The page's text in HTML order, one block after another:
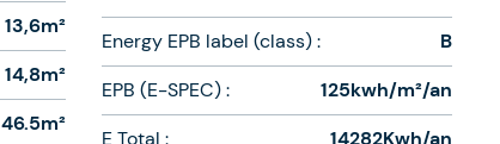
13,6m²
14,8m²
46.5m²
Energy EPB label (class) :
B
EPB (E-SPEC) :
125kwh/m²/an
E Total :
14282Kwh/an